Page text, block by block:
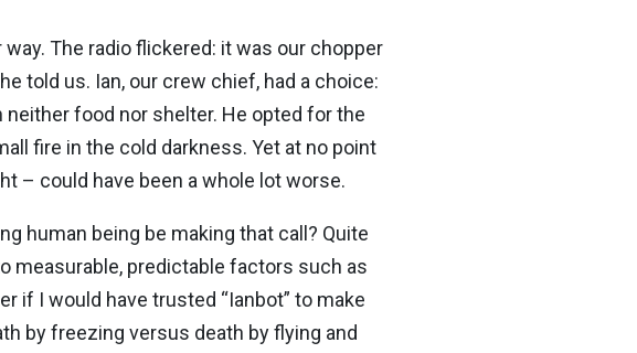
The radio flickered: it was our chopper
told us. Ian, our crew chief, had a choice:
food nor shelter. He opted for the
fire in the cold darkness. Yet at no point
– could have been a whole lot worse.
human being be making that call? Quite
measurable, predictable factors such as
if I would have trusted “Ianbot” to make
by freezing versus death by flying and